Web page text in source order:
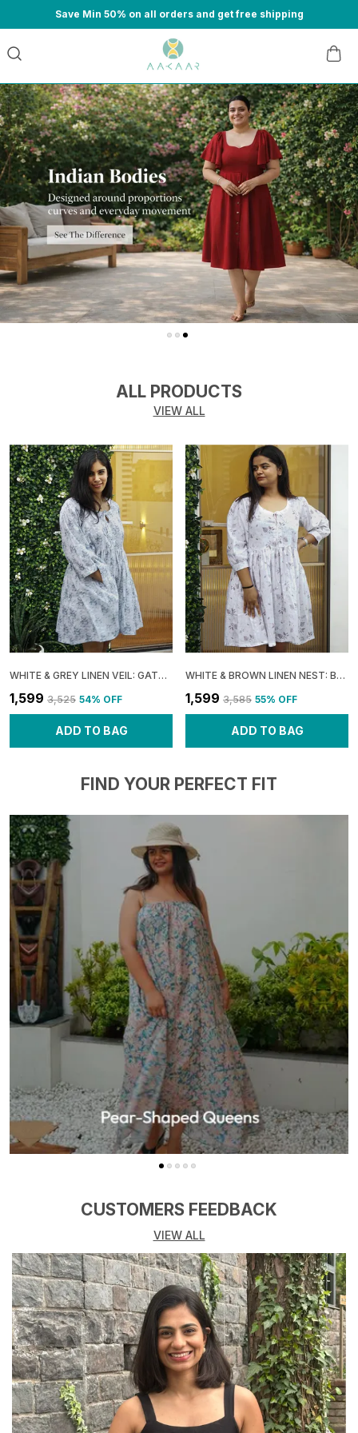
Save Min 50% on all orders and get free shipping
ALL PRODUCTS
VIEW ALL
WHITE & GREY LINEN VEIL: GATHERED BOXY MINI DRESS FOR WOMEN
₹1,599 ₹3,525 54% OFF
ADD TO BAG
WHITE & BROWN LINEN NEST: BOXY GATHERED DRESS FOR WOMEN
₹1,599 ₹3,585 55% OFF
ADD TO BAG
FIND YOUR PERFECT FIT
CUSTOMERS FEEDBACK
VIEW ALL